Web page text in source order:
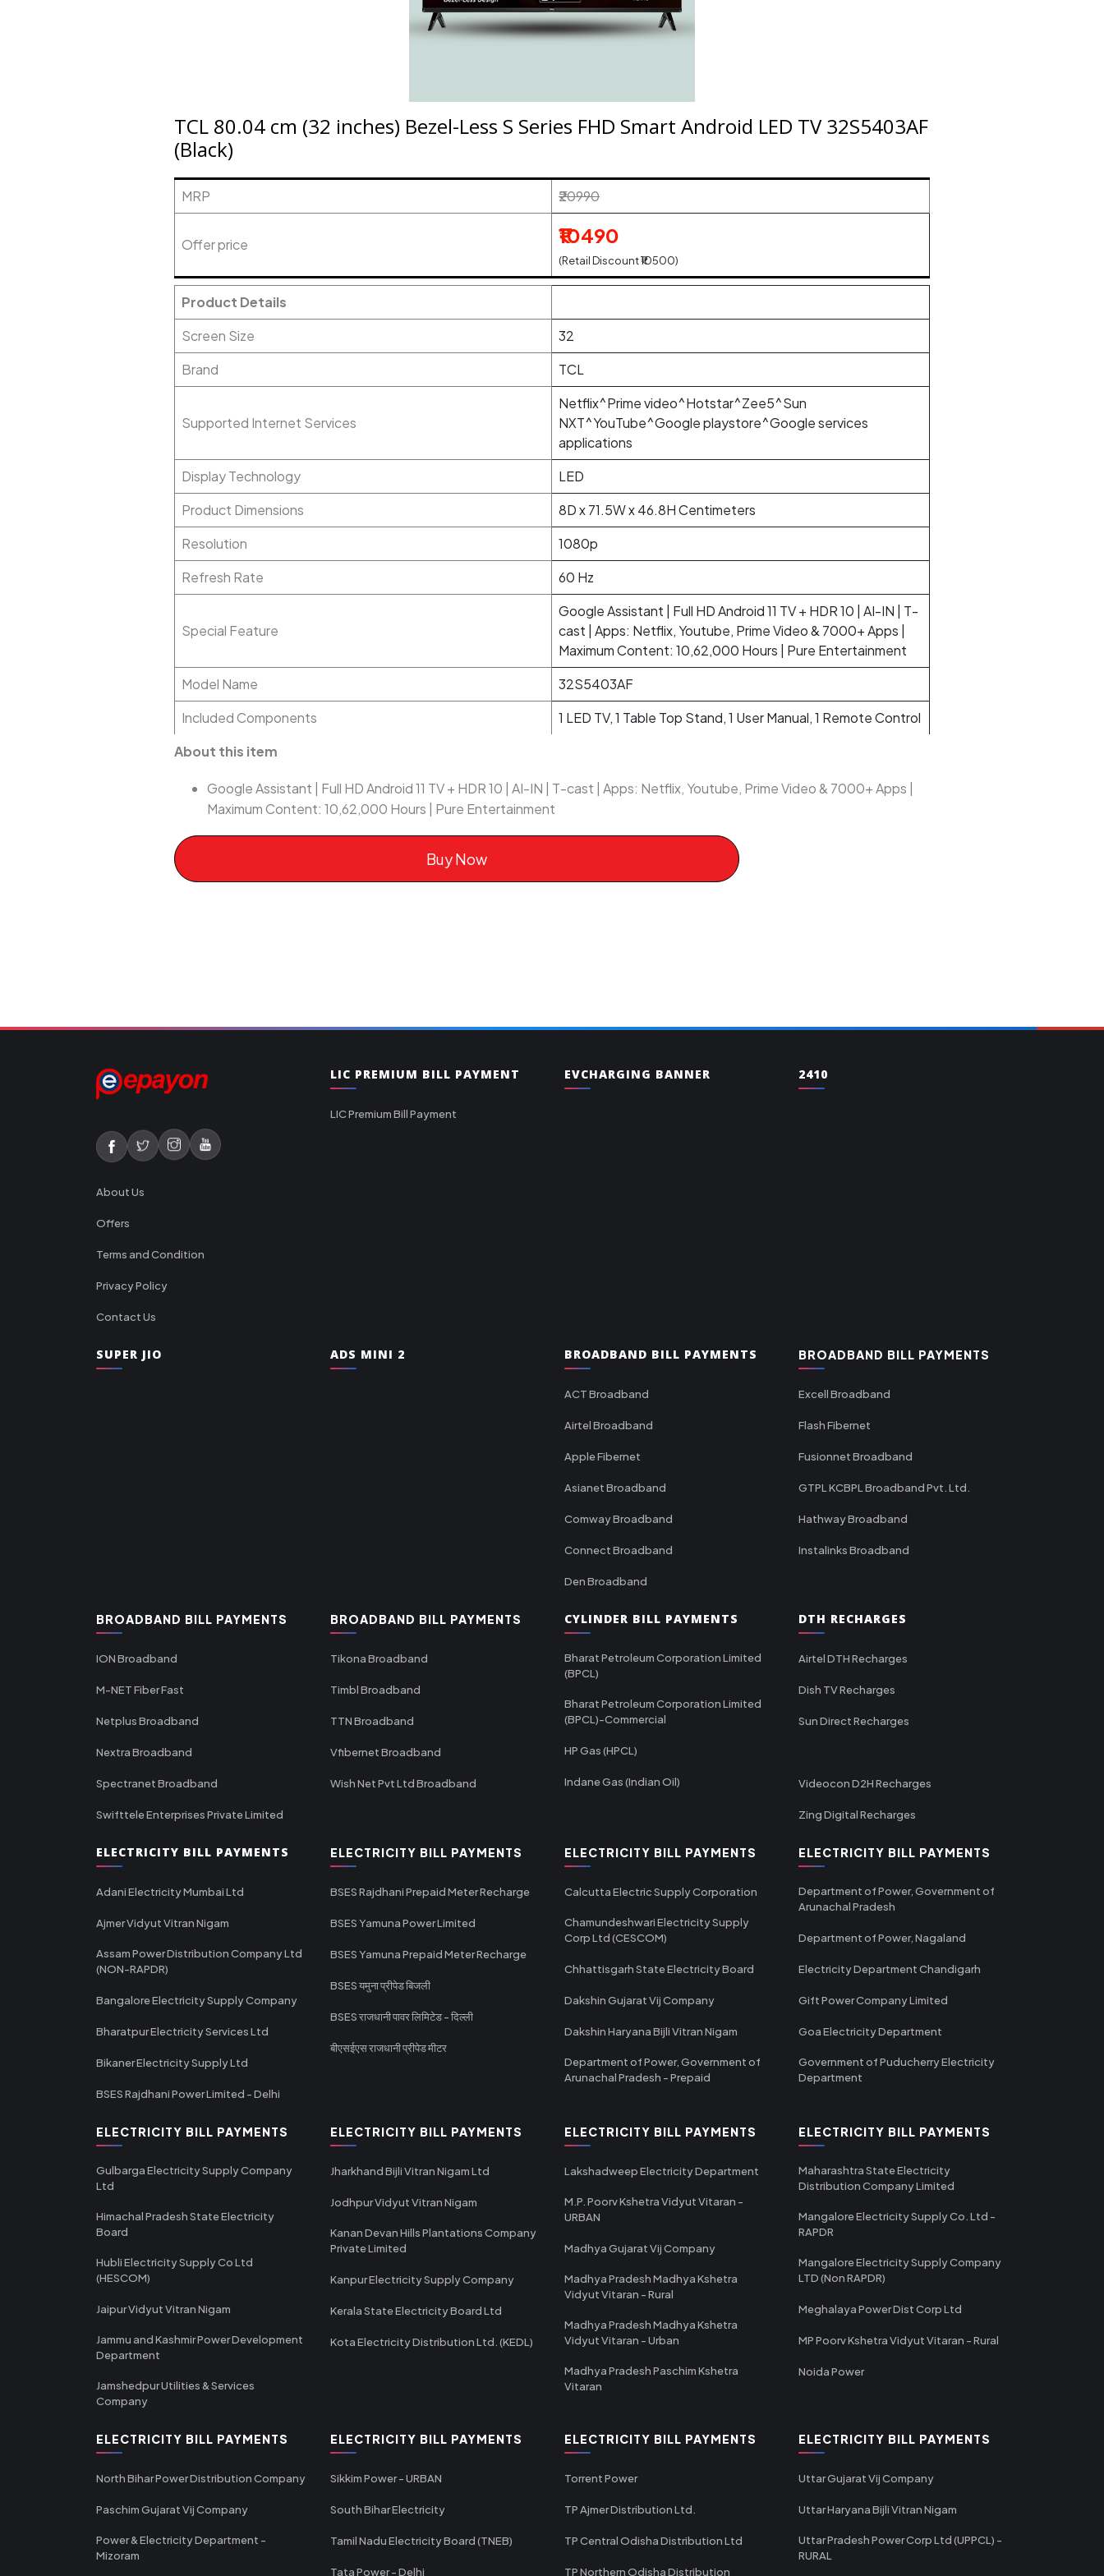
TCL 80.04 cm (32 inches) Bezel-Less S Series FHD Smart Android LED TV 32S5403AF
(Black)
MRP ₹20990
Offer price ₹10490
(Retail Discount ₹10500)
Product Details
Screen Size
32
Brand
TCL
Supported Internet Services
Netflix^Prime video^Hotstar^Zee5^Sun
NXT^YouTube^Google playstore^Google services
applications
Display Technology
LED
Product Dimensions
8D x 71.5W x 46.8H Centimeters
Resolution
1080p
Refresh Rate
60 Hz
Special Feature
Google Assistant | Full HD Android 11 TV + HDR 10 | AI-IN | T-
cast | Apps: Netflix, Youtube, Prime Video & 7000+ Apps |
Maximum Content: 10,62,000 Hours | Pure Entertainment
Model Name
32S5403AF
Included Components
1 LED TV, 1 Table Top Stand, 1 User Manual, 1 Remote Control
About this item
Google Assistant | Full HD Android 11 TV + HDR 10 | AI-IN | T-cast | Apps: Netflix, Youtube, Prime Video & 7000+ Apps |
Maximum Content: 10,62,000 Hours | Pure Entertainment
Buy Now
About Us
Offers
Terms and Condition
Privacy Policy
Contact Us
LIC PREMIUM BILL PAYMENT
LIC Premium Bill Payment
EVCHARGING BANNER 2410
SUPER JIO ADS MINI 2 BROADBAND BILL PAYMENTS
ACT Broadband
Airtel Broadband
Apple Fibernet
Asianet Broadband
Comway Broadband
Connect Broadband
Den Broadband
BROADBAND BILL PAYMENTS
Excell Broadband
Flash Fibernet
Fusionnet Broadband
GTPL KCBPL Broadband Pvt. Ltd.
Hathway Broadband
Instalinks Broadband
BROADBAND BILL PAYMENTS
ION Broadband
M-NET Fiber Fast
Netplus Broadband
Nextra Broadband
Spectranet Broadband
Swifttele Enterprises Private Limited
BROADBAND BILL PAYMENTS
Tikona Broadband
Timbl Broadband
TTN Broadband
Vfibernet Broadband
Wish Net Pvt Ltd Broadband
CYLINDER BILL PAYMENTS
Bharat Petroleum Corporation Limited
(BPCL)
Bharat Petroleum Corporation Limited
(BPCL)-Commercial
HP Gas (HPCL)
Indane Gas (Indian Oil)
DTH RECHARGES
Airtel DTH Recharges
Dish TV Recharges
Sun Direct Recharges
Videocon D2H Recharges
Zing Digital Recharges
ELECTRICITY BILL PAYMENTS
Adani Electricity Mumbai Ltd
Ajmer Vidyut Vitran Nigam
Assam Power Distribution Company Ltd
(NON-RAPDR)
Bangalore Electricity Supply Company
Bharatpur Electricity Services Ltd
Bikaner Electricity Supply Ltd
BSES Rajdhani Power Limited - Delhi
ELECTRICITY BILL PAYMENTS
BSES Rajdhani Prepaid Meter Recharge
BSES Yamuna Power Limited
BSES Yamuna Prepaid Meter Recharge
BSES यमुना प्रीपेड बिजली
BSES राजधानी पावर लिमिटेड - दिल्ली
बीएसईएस राजधानी प्रीपेड मीटर
ELECTRICITY BILL PAYMENTS
Calcutta Electric Supply Corporation
Chamundeshwari Electricity Supply
Corp Ltd (CESCOM)
Chhattisgarh State Electricity Board
Dakshin Gujarat Vij Company
Dakshin Haryana Bijli Vitran Nigam
Department of Power, Government of
Arunachal Pradesh - Prepaid
ELECTRICITY BILL PAYMENTS
Department of Power, Government of
Arunachal Pradesh
Department of Power, Nagaland
Electricity Department Chandigarh
Gift Power Company Limited
Goa Electricity Department
Government of Puducherry Electricity
Department
ELECTRICITY BILL PAYMENTS
Gulbarga Electricity Supply Company
Ltd
Himachal Pradesh State Electricity
Board
Hubli Electricity Supply Co Ltd
(HESCOM)
Jaipur Vidyut Vitran Nigam
Jammu and Kashmir Power Development
Department
Jamshedpur Utilities & Services
Company
ELECTRICITY BILL PAYMENTS
Jharkhand Bijli Vitran Nigam Ltd
Jodhpur Vidyut Vitran Nigam
Kanan Devan Hills Plantations Company
Private Limited
Kanpur Electricity Supply Company
Kerala State Electricity Board Ltd
Kota Electricity Distribution Ltd. (KEDL)
ELECTRICITY BILL PAYMENTS
Lakshadweep Electricity Department
M.P. Poorv Kshetra Vidyut Vitaran -
URBAN
Madhya Gujarat Vij Company
Madhya Pradesh Madhya Kshetra
Vidyut Vitaran - Rural
Madhya Pradesh Madhya Kshetra
Vidyut Vitaran - Urban
Madhya Pradesh Paschim Kshetra
Vitaran
ELECTRICITY BILL PAYMENTS
Maharashtra State Electricity
Distribution Company Limited
Mangalore Electricity Supply Co. Ltd -
RAPDR
Mangalore Electricity Supply Company
LTD (Non RAPDR)
Meghalaya Power Dist Corp Ltd
MP Poorv Kshetra Vidyut Vitaran - Rural
Noida Power
ELECTRICITY BILL PAYMENTS
North Bihar Power Distribution Company
Paschim Gujarat Vij Company
Power & Electricity Department -
Mizoram
ELECTRICITY BILL PAYMENTS
Sikkim Power - URBAN
South Bihar Electricity
Tamil Nadu Electricity Board (TNEB)
Tata Power - Delhi
ELECTRICITY BILL PAYMENTS
Torrent Power
TP Ajmer Distribution Ltd.
TP Central Odisha Distribution Ltd
TP Northern Odisha Distribution
ELECTRICITY BILL PAYMENTS
Uttar Gujarat Vij Company
Uttar Haryana Bijli Vitran Nigam
Uttar Pradesh Power Corp Ltd (UPPCL) -
RURAL